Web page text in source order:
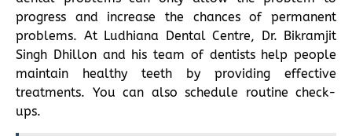
progress and increase the chances of permanent
problems. At Ludhiana Dental Centre, Dr. Bikramjit
Singh Dhillon and his team of dentists help people
maintain healthy teeth by providing effective
treatments. You can also schedule routine check-
ups.